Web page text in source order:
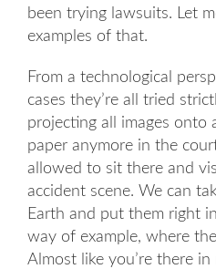
been trying lawsuits. Let
examples of that.
From a technological
cases they’re all tried
projecting all images onto
paper anymore in the
allowed to sit there and
accident scene. We can
Earth and put them right
way of example, where
Almost like you’re there in